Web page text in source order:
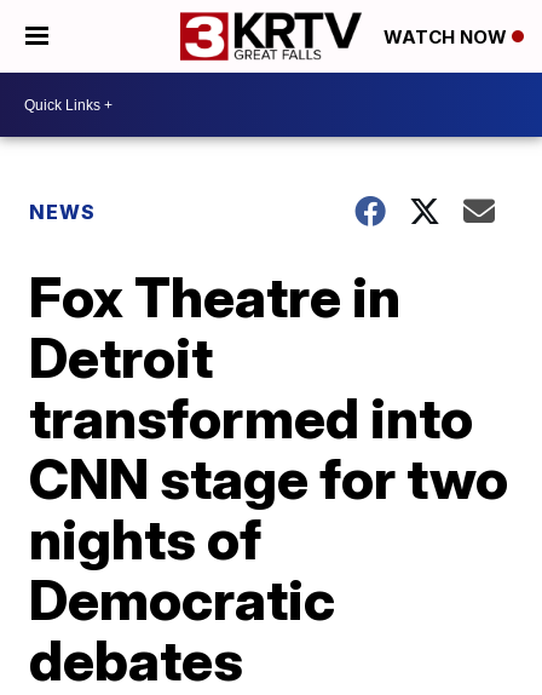
WATCH NOW
NEWS
Fox Theatre in
Detroit
transformed into
CNN stage for two
nights of
Democratic
debates